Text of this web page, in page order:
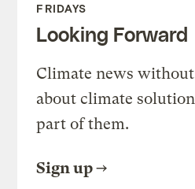
FRIDAYS
Looking Forward
Climate news
about climate
part of them.
Sign up